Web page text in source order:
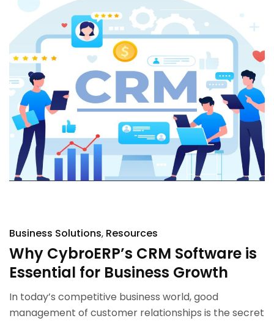
Business Solutions Resources
Why CybroERP’s CRM Software is
Essential for Business Growth
In today’s competitive business world, good
management of customer relationships is the secret